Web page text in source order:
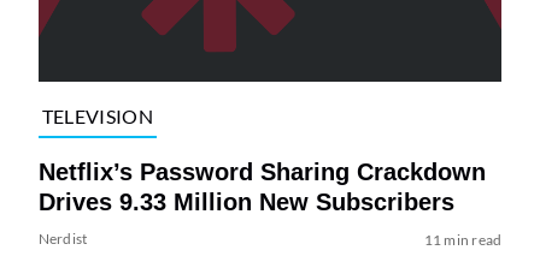
TELEVISION
Netflix’s Password Sharing Crackdown
Drives 9.33 Million New Subscribers
Nerdist 11 min read